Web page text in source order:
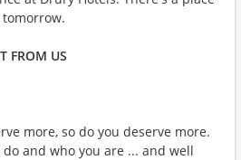
FROM US
more, so do you deserve more.
and who you are ... and well